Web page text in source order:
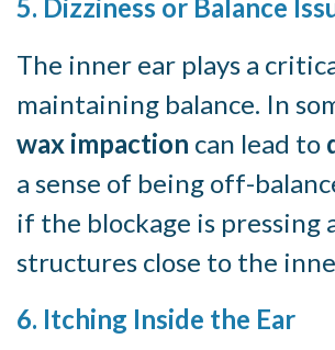
5. Dizziness or Balance
The inner ear plays a
maintaining balance. In
wax impaction can lead to
a sense of being off-
if the blockage is pressing
structures close to the
6. Itching Inside the Ear